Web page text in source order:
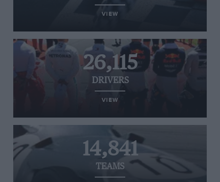
VIEW
26,115
DRIVERS
VIEW
14,841
TEAMS